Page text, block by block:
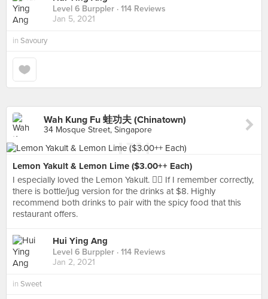
Level 6 Burppler · 114 Reviews
Jan 5, 2021
in Savoury
Wah Kung Fu 蛙功夫 (Chinatown)
34 Mosque Street, Singapore
Lemon Yakult & Lemon Lime ($3.00++ Each)
I especially loved the Lemon Yakult. 👍🏻 If I remember correctly,
there is bottle/jug version for the drinks at $8. Highly
recommend both drinks to pair with the spicy food that this
restaurant offers.
Hui Ying Ang
Level 6 Burppler · 114 Reviews
Jan 2, 2021
in Sweet